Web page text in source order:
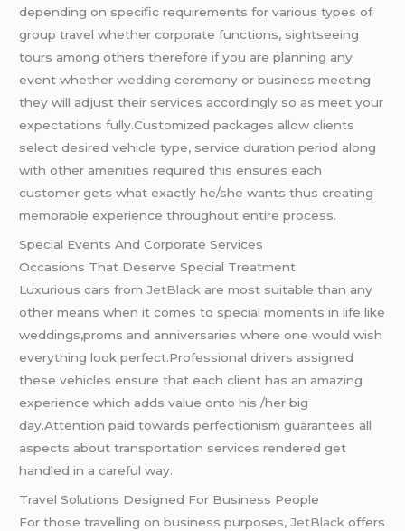
depending on specific requirements for various types of
group travel whether corporate functions, sightseeing
tours among others therefore if you are planning any
event whetherwedding ceremony or business meeting
they will adjust their services accordingly so as meet your
expectations fully.Customized packages allow clients
select desired vehicle type, service duration period along
with other amenities required this ensures each
customer gets what exactly he/she wants thus creating
memorable experience throughout entire process.
Special Events And Corporate Services
Occasions That Deserve Special Treatment
Luxurious cars from JetBlack are most suitable than any
other means when it comes to special moments in life like
weddings,proms and anniversaries where one would wish
everything look perfect.Professional drivers assigned
these vehicles ensure that each client has an amazing
experience which adds value onto his /her big
day.Attention paid towards perfectionism guarantees all
aspects about transportation services rendered get
handled in a careful way.
Travel Solutions Designed For Business People
For those travelling on business purposes,JetBlackoffers